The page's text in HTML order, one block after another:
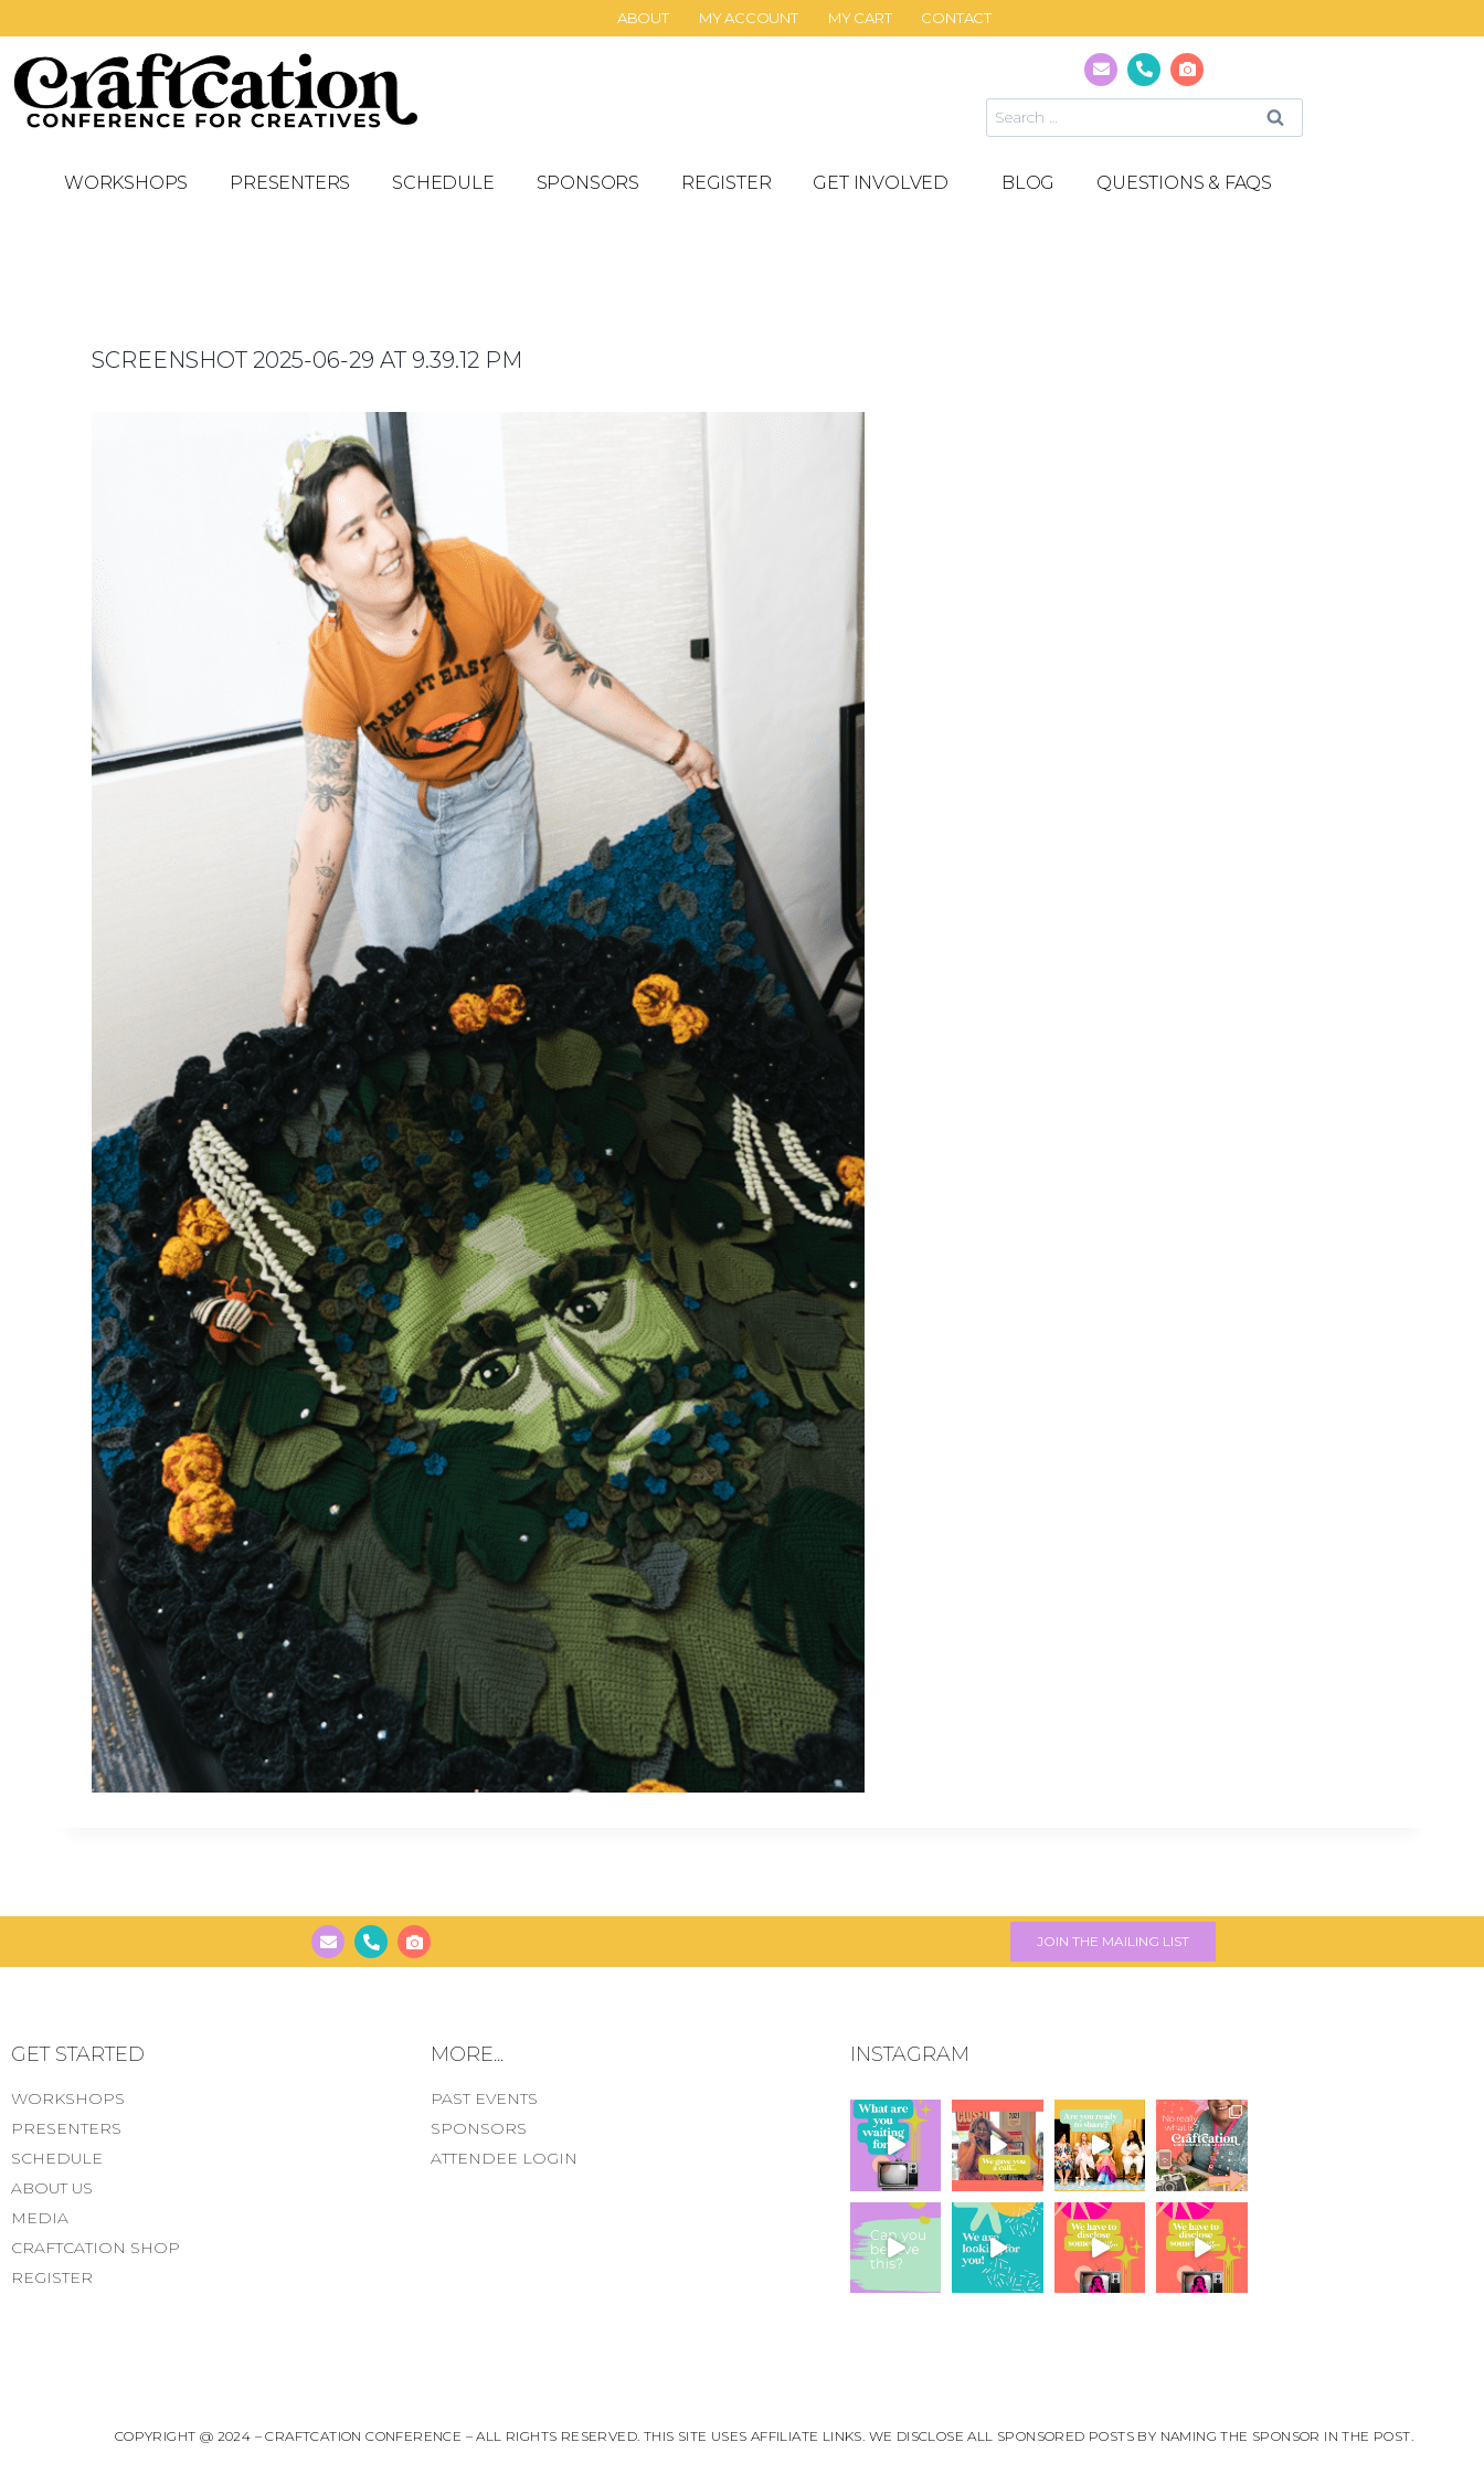
ABOUT MY ACCOUNT MY CART CONTACT
WORKSHOPS PRESENTERS SCHEDULE SPONSORS REGISTER GET INVOLVED BLOG QUESTIONS & FAQS
SCREENSHOT 2025-06-29 AT 9.39.12 PM
JOIN THE MAILING LIST
GET STARTED
WORKSHOPS
PRESENTERS
SCHEDULE
ABOUT US
MEDIA
CRAFTCATION SHOP
REGISTER
MORE...
PAST EVENTS
SPONSORS
ATTENDEE LOGIN
INSTAGRAM
COPYRIGHT @ 2024 – CRAFTCATION CONFERENCE – ALL RIGHTS RESERVED. THIS SITE USES AFFILIATE LINKS. WE DISCLOSE ALL SPONSORED POSTS BY NAMING THE SPONSOR IN THE POST.